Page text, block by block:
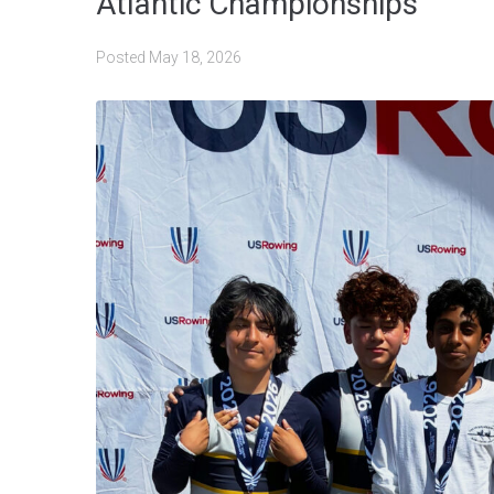
Posted May 18, 2026